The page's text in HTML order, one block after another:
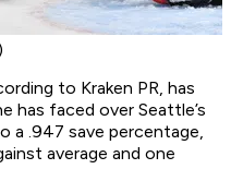
to Kraken PR, has
has faced over Seattle’s
a .947 save percentage,
average and one